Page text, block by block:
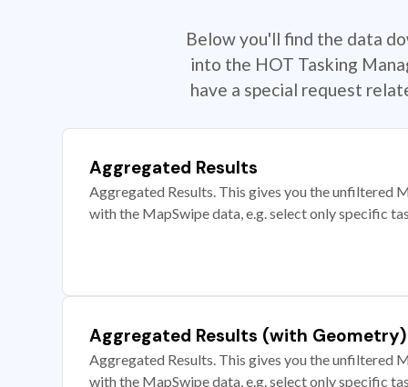
Below you'll find the data
into the HOT Tasking
have a special request
Aggregated Results
Aggregated Results. This gives you the unfiltered
with the MapSwipe data, e.g. select only specific
Aggregated Results (with Geometry)
Aggregated Results. This gives you the unfiltered
with the MapSwipe data, e.g. select only specific